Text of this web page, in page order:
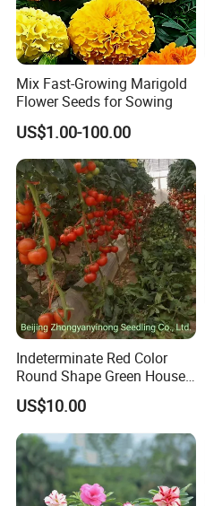
Mix Fast-Growing Marigold
Flower Seeds for Sowing
US$1.00-100.00
Indeterminate Red Color
Round Shape Green House
Hybrid Heat Ty Tswv
Resistance Hot Selling
Tomato Seeds
US$10.00